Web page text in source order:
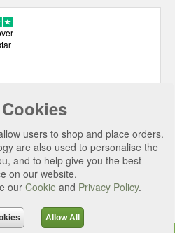
users to shop and place orders.
are also used to personalise the
and to help give you the best
on our website.
our Cookie and Privacy Policy.
Allow All
Ltd. All rights reserved.
PO Box 672, Norwich, NR3 2ZR.